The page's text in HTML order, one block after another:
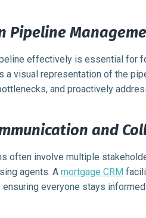
Pipeline
effectively is essential for
a visual representation of the
and proactively
and
often involve multiple
agents. A mortgage CRM
everyone stays